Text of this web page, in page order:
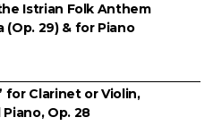
Istrian Folk Anthem
29) & for Piano
for Clarinet or Violin,
Op. 28